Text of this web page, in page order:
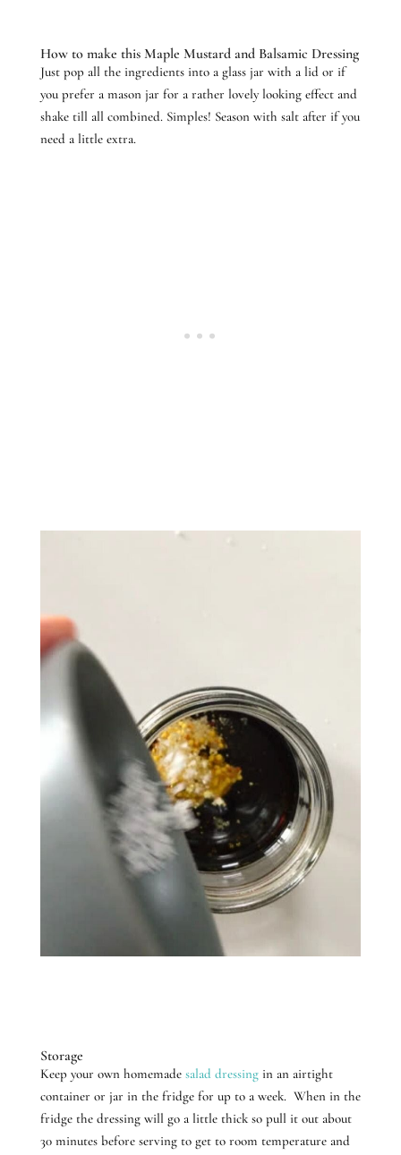
How to make this Maple Mustard and Balsamic Dressing
Just pop all the ingredients into a glass jar with a lid or if
you prefer a mason jar for a rather lovely looking effect and
shake till all combined. Simples! Season with salt after if you
need a little extra.
Storage
Keep your own homemade salad dressingin an airtight
container or jar in the fridge for up to a week. When in the
fridge the dressing will go a little thick so pull it out about
30 minutes before serving to get to room temperature and